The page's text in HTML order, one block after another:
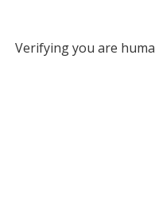
Verifying you are